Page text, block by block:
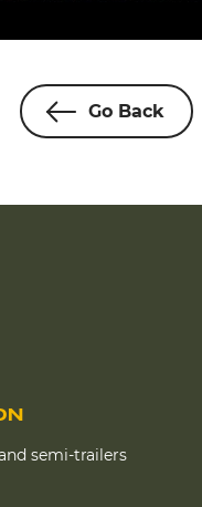
Go Back
semi-trailers